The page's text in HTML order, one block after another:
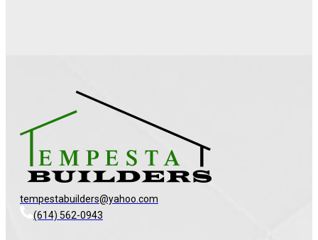
tempestabuilders@yahoo.com
(614) 562-0943